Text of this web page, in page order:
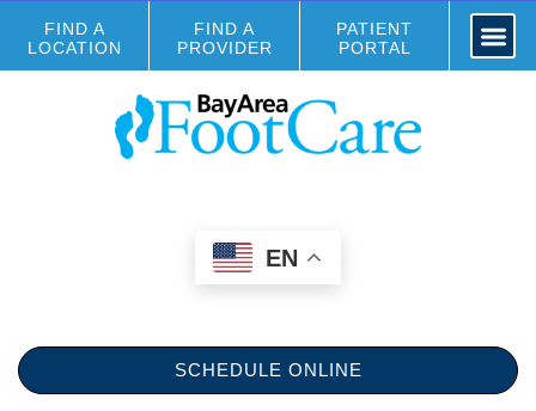
FIND A
LOCATION
FIND A
PROVIDER
PATIENT
PORTAL
EN
SCHEDULE ONLINE